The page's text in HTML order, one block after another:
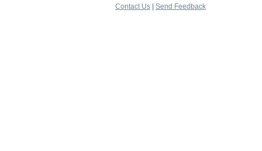
Contact Us
Send Feedback